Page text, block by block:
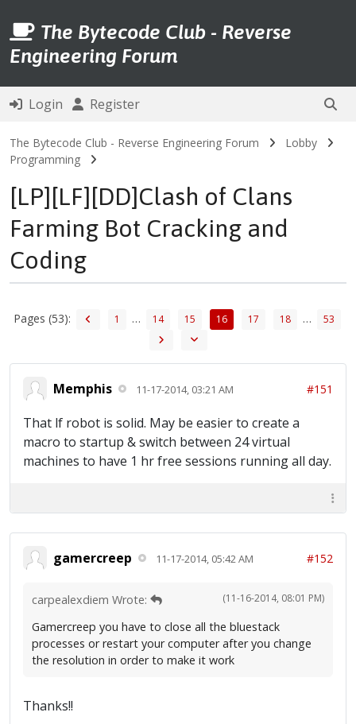
The Bytecode Club - Reverse
Engineering Forum
Login Register
The Bytecode Club - Reverse Engineering Forum
Lobby
Programming
[LP][LF][DD]Clash of Clans
Farming Bot Cracking and
Coding
Pages (53): 1 … 14 15 16 17 18 … 53
Memphis 11-17-2014, 03:21 AM #151
That lf robot is solid. May be easier to create a
macro to startup & switch between 24 virtual
machines to have 1 hr free sessions running all day.
gamercreep 11-17-2014, 05:42 AM #152
(11-16-2014, 08:01 PM)
carpealexdiem Wrote:
Gamercreep you have to close all the bluestack
processes or restart your computer after you change
the resolution in order to make it work
Thanks!!